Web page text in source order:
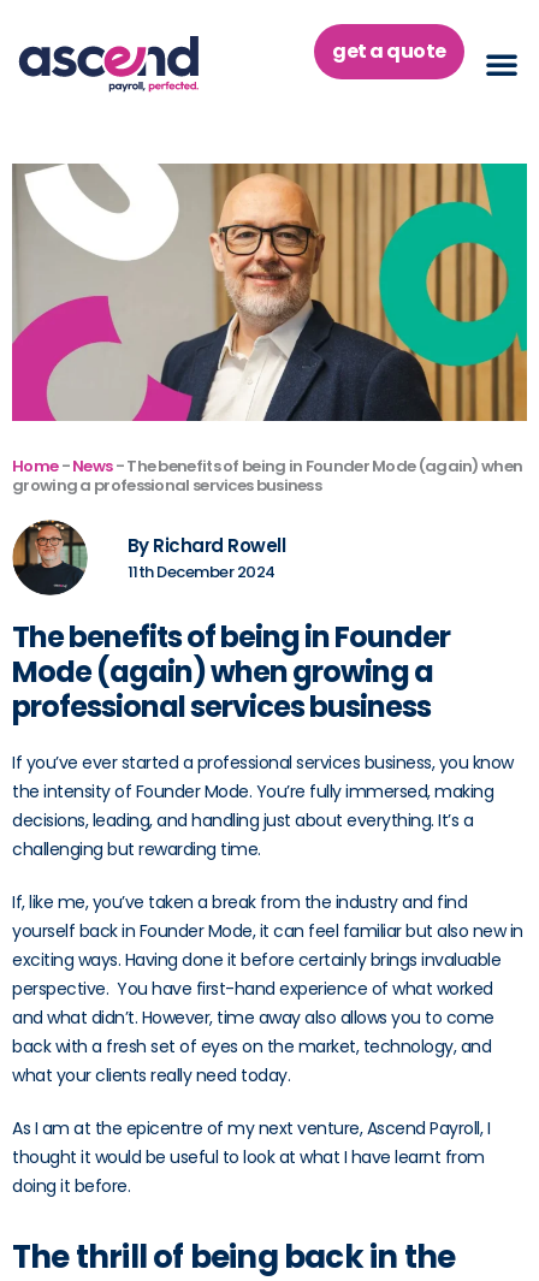
content
get a quote
Home-News-The benefits of being in Founder Mode (again) when
growing a professional services business
By Richard Rowell
11th December 2024
The benefits of being in Founder
Mode (again) when growing a
professional services business
If you’ve ever started a professional services business, you know
the intensity of Founder Mode. You’re fully immersed, making
decisions, leading, and handling just about everything. It’s a
challenging but rewarding time.
If, like me, you’ve taken a break from the industry and find
yourself back in Founder Mode, it can feel familiar but also new in
exciting ways. Having done it before certainly brings invaluable
perspective. You have first-hand experience of what worked
and what didn’t. However, time away also allows you to come
back with a fresh set of eyes on the market, technology, and
what your clients really need today.
As I am at the epicentre of my next venture, Ascend Payroll, I
thought it would be useful to look at what I have learnt from
doing it before.
The thrill of being back in the